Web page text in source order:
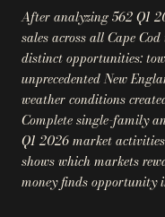
After analyzing 562 Q1
sales across all Cape
distinct opportunities:
unprecedented New
weather conditions
Complete single-family
Q1 2026 market
shows which markets
money finds opportunity